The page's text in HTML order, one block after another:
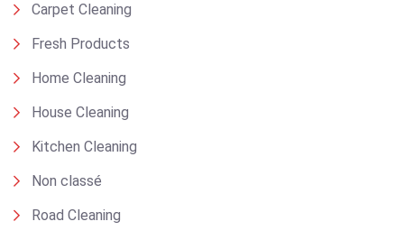
Carpet Cleaning
Fresh Products
Home Cleaning
House Cleaning
Kitchen Cleaning
Non classé
Road Cleaning